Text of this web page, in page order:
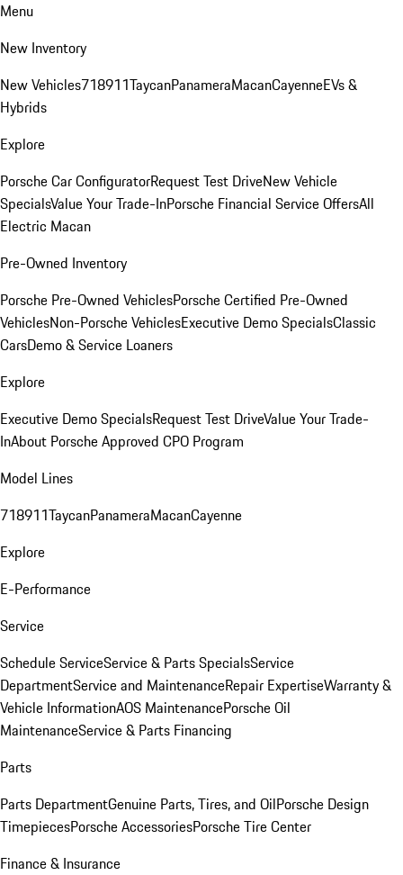
Menu
New Inventory
New Vehicles718911TaycanPanameraMacanCayenneEVs &
Hybrids
Explore
Porsche Car ConfiguratorRequest Test DriveNew Vehicle
SpecialsValue Your Trade-InPorsche Financial Service OffersAll
Electric Macan
Pre-Owned Inventory
Porsche Pre-Owned VehiclesPorsche Certified Pre-Owned
VehiclesNon-Porsche VehiclesExecutive Demo SpecialsClassic
CarsDemo & Service Loaners
Explore
Executive Demo SpecialsRequest Test DriveValue Your Trade-
InAbout Porsche Approved CPO Program
Model Lines
718911TaycanPanameraMacanCayenne
Explore
E-Performance
Service
Schedule ServiceService & Parts SpecialsService
DepartmentService and MaintenanceRepair ExpertiseWarranty &
Vehicle InformationAOS MaintenancePorsche Oil
MaintenanceService & Parts Financing
Parts
Parts DepartmentGenuine Parts, Tires, and OilPorsche Design
TimepiecesPorsche AccessoriesPorsche Tire Center
Finance & Insurance